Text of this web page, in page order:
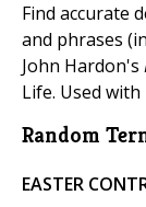
Find accurate
and phrases
John Hardon's
Life. Used
Random
EASTER